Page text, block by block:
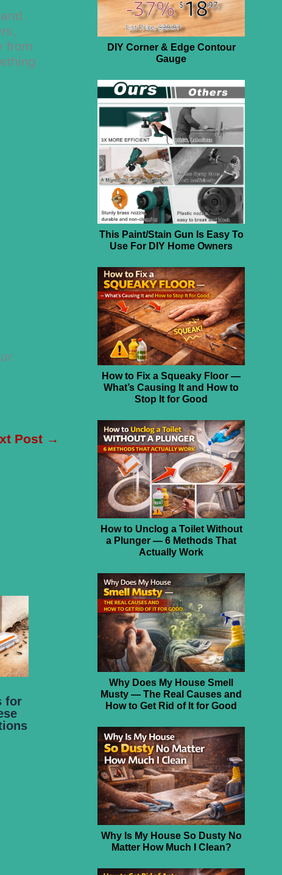
from
Post →
for
DIY Corner & Edge Contour
Gauge
This Paint/Stain Gun Is Easy To
Use For DIY Home Owners
How to Fix a Squeaky Floor —
What’s Causing It and How to
Stop It for Good
How to Unclog a Toilet Without
a Plunger — 6 Methods That
Actually Work
Why Does My House Smell
Musty — The Real Causes and
How to Get Rid of It for Good
Why Is My House So Dusty No
Matter How Much I Clean?